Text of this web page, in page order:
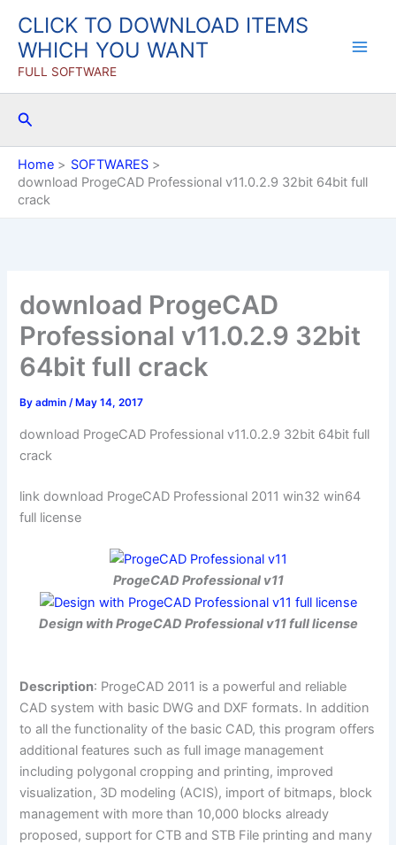
content
CLICK TO DOWNLOAD ITEMS
WHICH YOU WANT
FULL SOFTWARE
Search
Home
SOFTWARES
download ProgeCAD Professional v11.0.2.9 32bit 64bit full
crack
download ProgeCAD
Professional v11.0.2.9 32bit
64bit full crack
Byadmin/ May 14, 2017
download ProgeCAD Professional v11.0.2.9 32bit 64bit full
crack
link download ProgeCAD Professional 2011 win32 win64
full license
ProgeCAD Professional v11
Design with ProgeCAD Professional v11 full license
Description: ProgeCAD 2011 is a powerful and reliable
CAD system with basic DWG and DXF formats. In addition
to all the functionality of the basic CAD, this program offers
additional features such as full image management
including polygonal cropping and printing, improved
visualization, 3D modeling (ACIS), import of bitmaps, block
management with more than 10,000 blocks already
proposed, support for CTB and STB File printing and many